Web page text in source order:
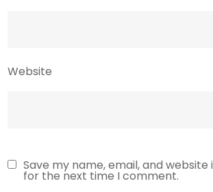
Website
Save my name, email, and
for the next time I comment.